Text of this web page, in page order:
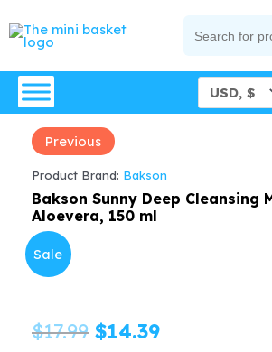
to
for:
Previous
Product Brand: Bakson
Bakson Sunny Deep Cleansing
Aloevera, 150 ml
Sale
$17.99 Original
$14.39Current